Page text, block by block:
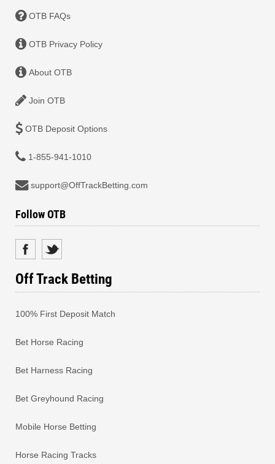
OTB FAQs
OTB Privacy Policy
About OTB
Join OTB
OTB Deposit Options
1-855-941-1010
support@OffTrackBetting.com
Follow OTB
Off Track Betting
100% First Deposit Match
Bet Horse Racing
Bet Harness Racing
Bet Greyhound Racing
Mobile Horse Betting
Horse Racing Tracks